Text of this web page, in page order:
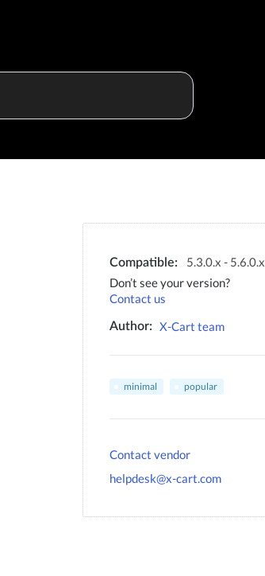
Compatible:
5.3.0.x - 5.6.0.x
Don’t see your version?
Contact us
Author: X-Cart team
minimal popular
Contact vendor
helpdesk@x-cart.com